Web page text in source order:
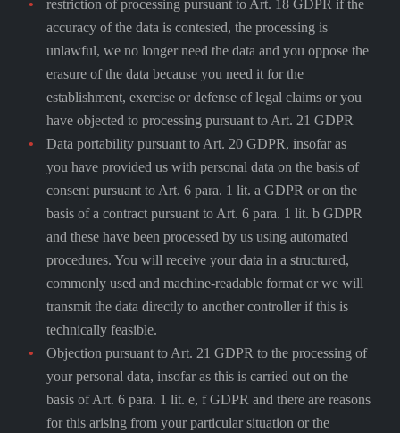
restriction of processing pursuant to Art. 18 GDPR if the
accuracy of the data is contested, the processing is
unlawful, we no longer need the data and you oppose the
erasure of the data because you need it for the
establishment, exercise or defense of legal claims or you
have objected to processing pursuant to Art. 21 GDPR
Data portability pursuant to Art. 20 GDPR, insofar as
you have provided us with personal data on the basis of
consent pursuant to Art. 6 para. 1 lit. a GDPR or on the
basis of a contract pursuant to Art. 6 para. 1 lit. b GDPR
and these have been processed by us using automated
procedures. You will receive your data in a structured,
commonly used and machine-readable format or we will
transmit the data directly to another controller if this is
technically feasible.
Objection pursuant to Art. 21 GDPR to the processing of
your personal data, insofar as this is carried out on the
basis of Art. 6 para. 1 lit. e, f GDPR and there are reasons
for this arising from your particular situation or the